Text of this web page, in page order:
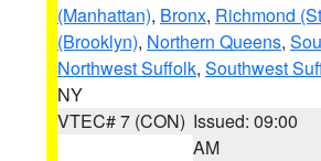
(Manhattan), Bronx, Richmond
(Brooklyn), Northern Queens,
Northwest Suffolk, Southwest
NY
VTEC# 7 (CON) Issued: 09:00
AM